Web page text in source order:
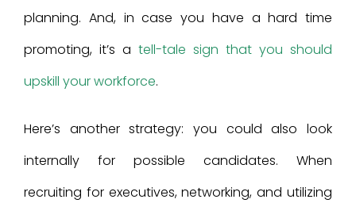
planning. And, in case you have a hard time
promoting, it’s a tell-tale sign that you should
upskill your workforce.
Here’s another strategy: you could also look
internally for possible candidates. When
recruiting for executives, networking, and utilizing